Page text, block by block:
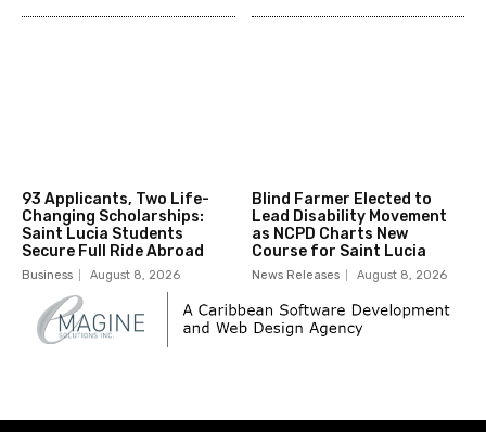
93 Applicants, Two Life-
Changing Scholarships:
Saint Lucia Students
Secure Full Ride Abroad
Business August 8, 2026
Blind Farmer Elected to
Lead Disability Movement
as NCPD Charts New
Course for Saint Lucia
News Releases August 8, 2026